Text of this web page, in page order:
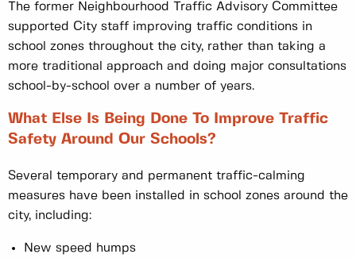
The former Neighbourhood Traffic Advisory Committee
supported City staff improving traffic conditions in
school zones throughout the city, rather than taking a
more traditional approach and doing major consultations
school-by-school over a number of years.
What Else Is Being Done To Improve Traffic
Safety Around Our Schools?
Several temporary and permanent traffic-calming
measures have been installed in school zones around the
city, including:
New speed humps